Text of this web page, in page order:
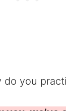
do you